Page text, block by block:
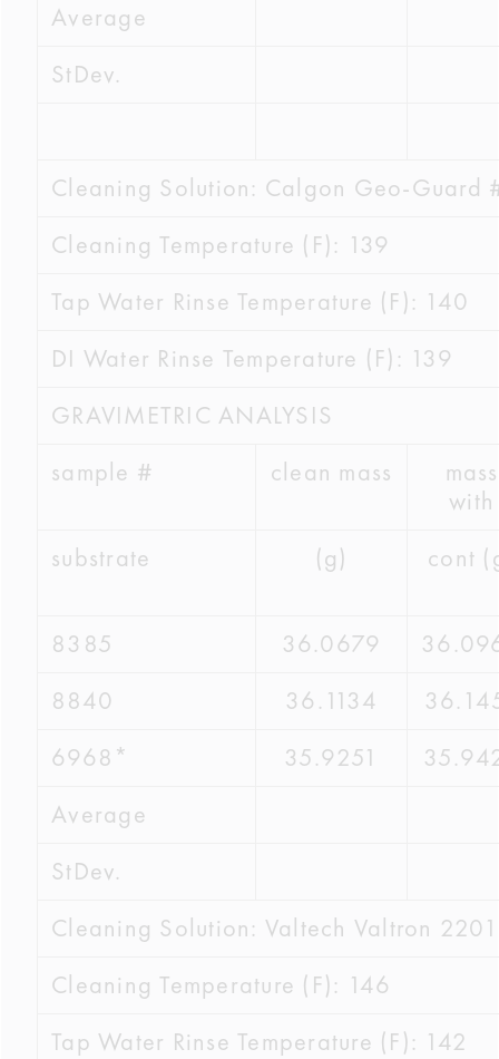
Average
StDev.
Cleaning Solution: Calgon Geo-Guard
Cleaning Temperature (F): 139
Tap Water Rinse Temperature (F): 140
DI Water Rinse Temperature (F): 139
GRAVIMETRIC ANALYSIS
sample #
clean mass
mass
with
substrate
(g) cont
8385 36.0679
8840
36.1134
6968*
35.9251
Average
StDev.
Cleaning Solution: Valtech Valtron 2201
Cleaning Temperature (F): 146
Tap Water Rinse Temperature (F): 142